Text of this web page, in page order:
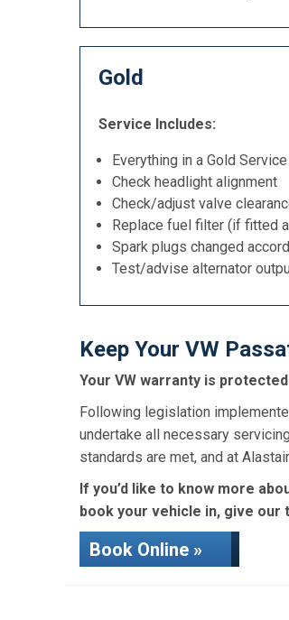
Gold
Service Includes:
Everything in a Gold Service
Check headlight alignment
Check/adjust valve
Replace fuel filter (if fitted
Spark plugs changed
Test/advise alternator
Keep Your VW
Your VW warranty is
Following legislation
undertake all necessary
standards are met, and at
If you’d like to know more
book your vehicle in, give our
Book Online »